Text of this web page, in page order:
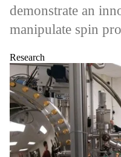
demonstrate an
manipulate spin
Research